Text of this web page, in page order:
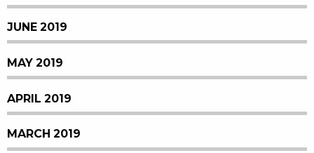
JUNE 2019
MAY 2019
APRIL 2019
MARCH 2019